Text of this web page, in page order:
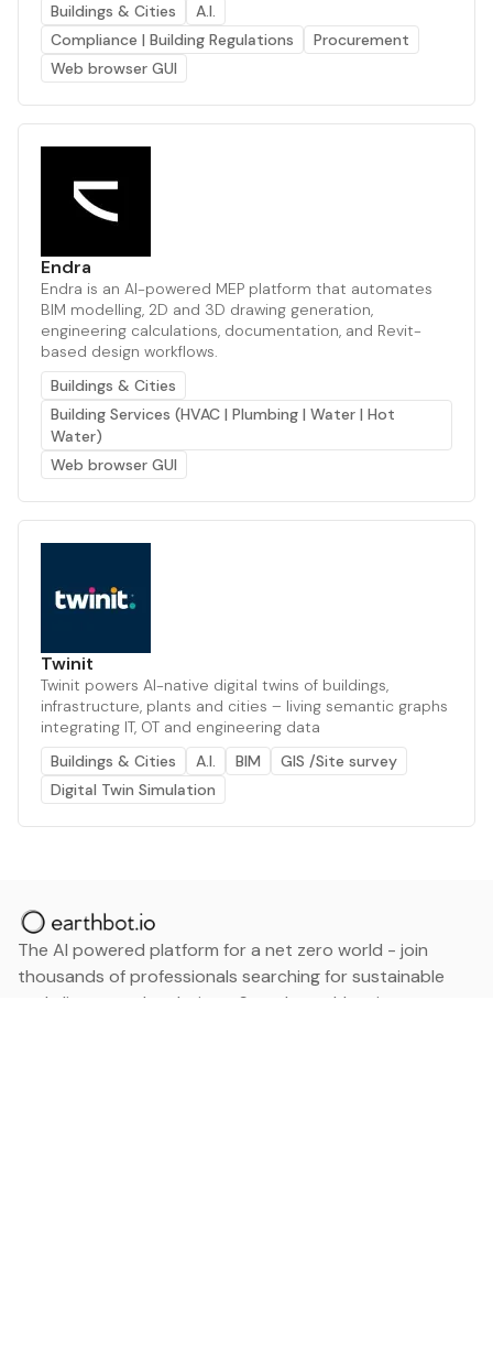
Buildings & Cities
A.I.
Compliance | Building Regulations
Procurement
Web browser GUI
Endra
Endra is an AI-powered MEP platform that automates
BIM modelling, 2D and 3D drawing generation,
engineering calculations, documentation, and Revit-
based design workflows.
Buildings & Cities
Building Services (HVAC | Plumbing | Water | Hot
Water)
Web browser GUI
Twinit
Twinit powers AI-native digital twins of buildings,
infrastructure, plants and cities – living semantic graphs
integrating IT, OT and engineering data
Buildings & Cities
A.I. BIM
GIS /Site survey
Digital Twin Simulation
The AI powered platform for a net zero world - join
thousands of professionals searching for sustainable
and climate tech solutions. Search earthbot.io now